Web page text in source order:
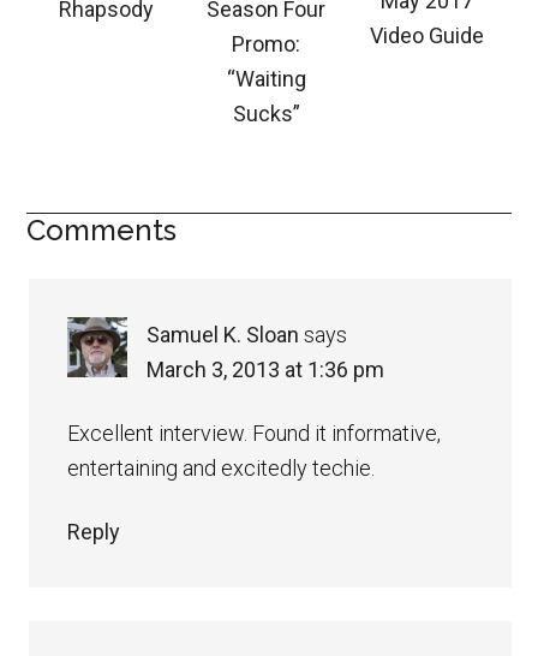
Rhapsody
Season Four
Promo:
“Waiting
Sucks”
Video Guide
Comments
Samuel K. Sloan says
March 3, 2013 at 1:36 pm
Excellent interview. Found it informative,
entertaining and excitedly techie.
Reply